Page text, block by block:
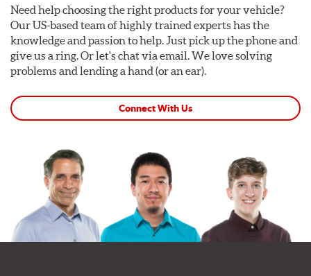
Need help choosing the right products for your vehicle?
Our US-based team of highly trained experts has the
knowledge and passion to help. Just pick up the phone and
give us a ring. Or let's chat via email. We love solving
problems and lending a hand (or an ear).
Connect With Us